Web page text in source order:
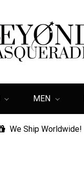
MEN
We Ship Worldwide!